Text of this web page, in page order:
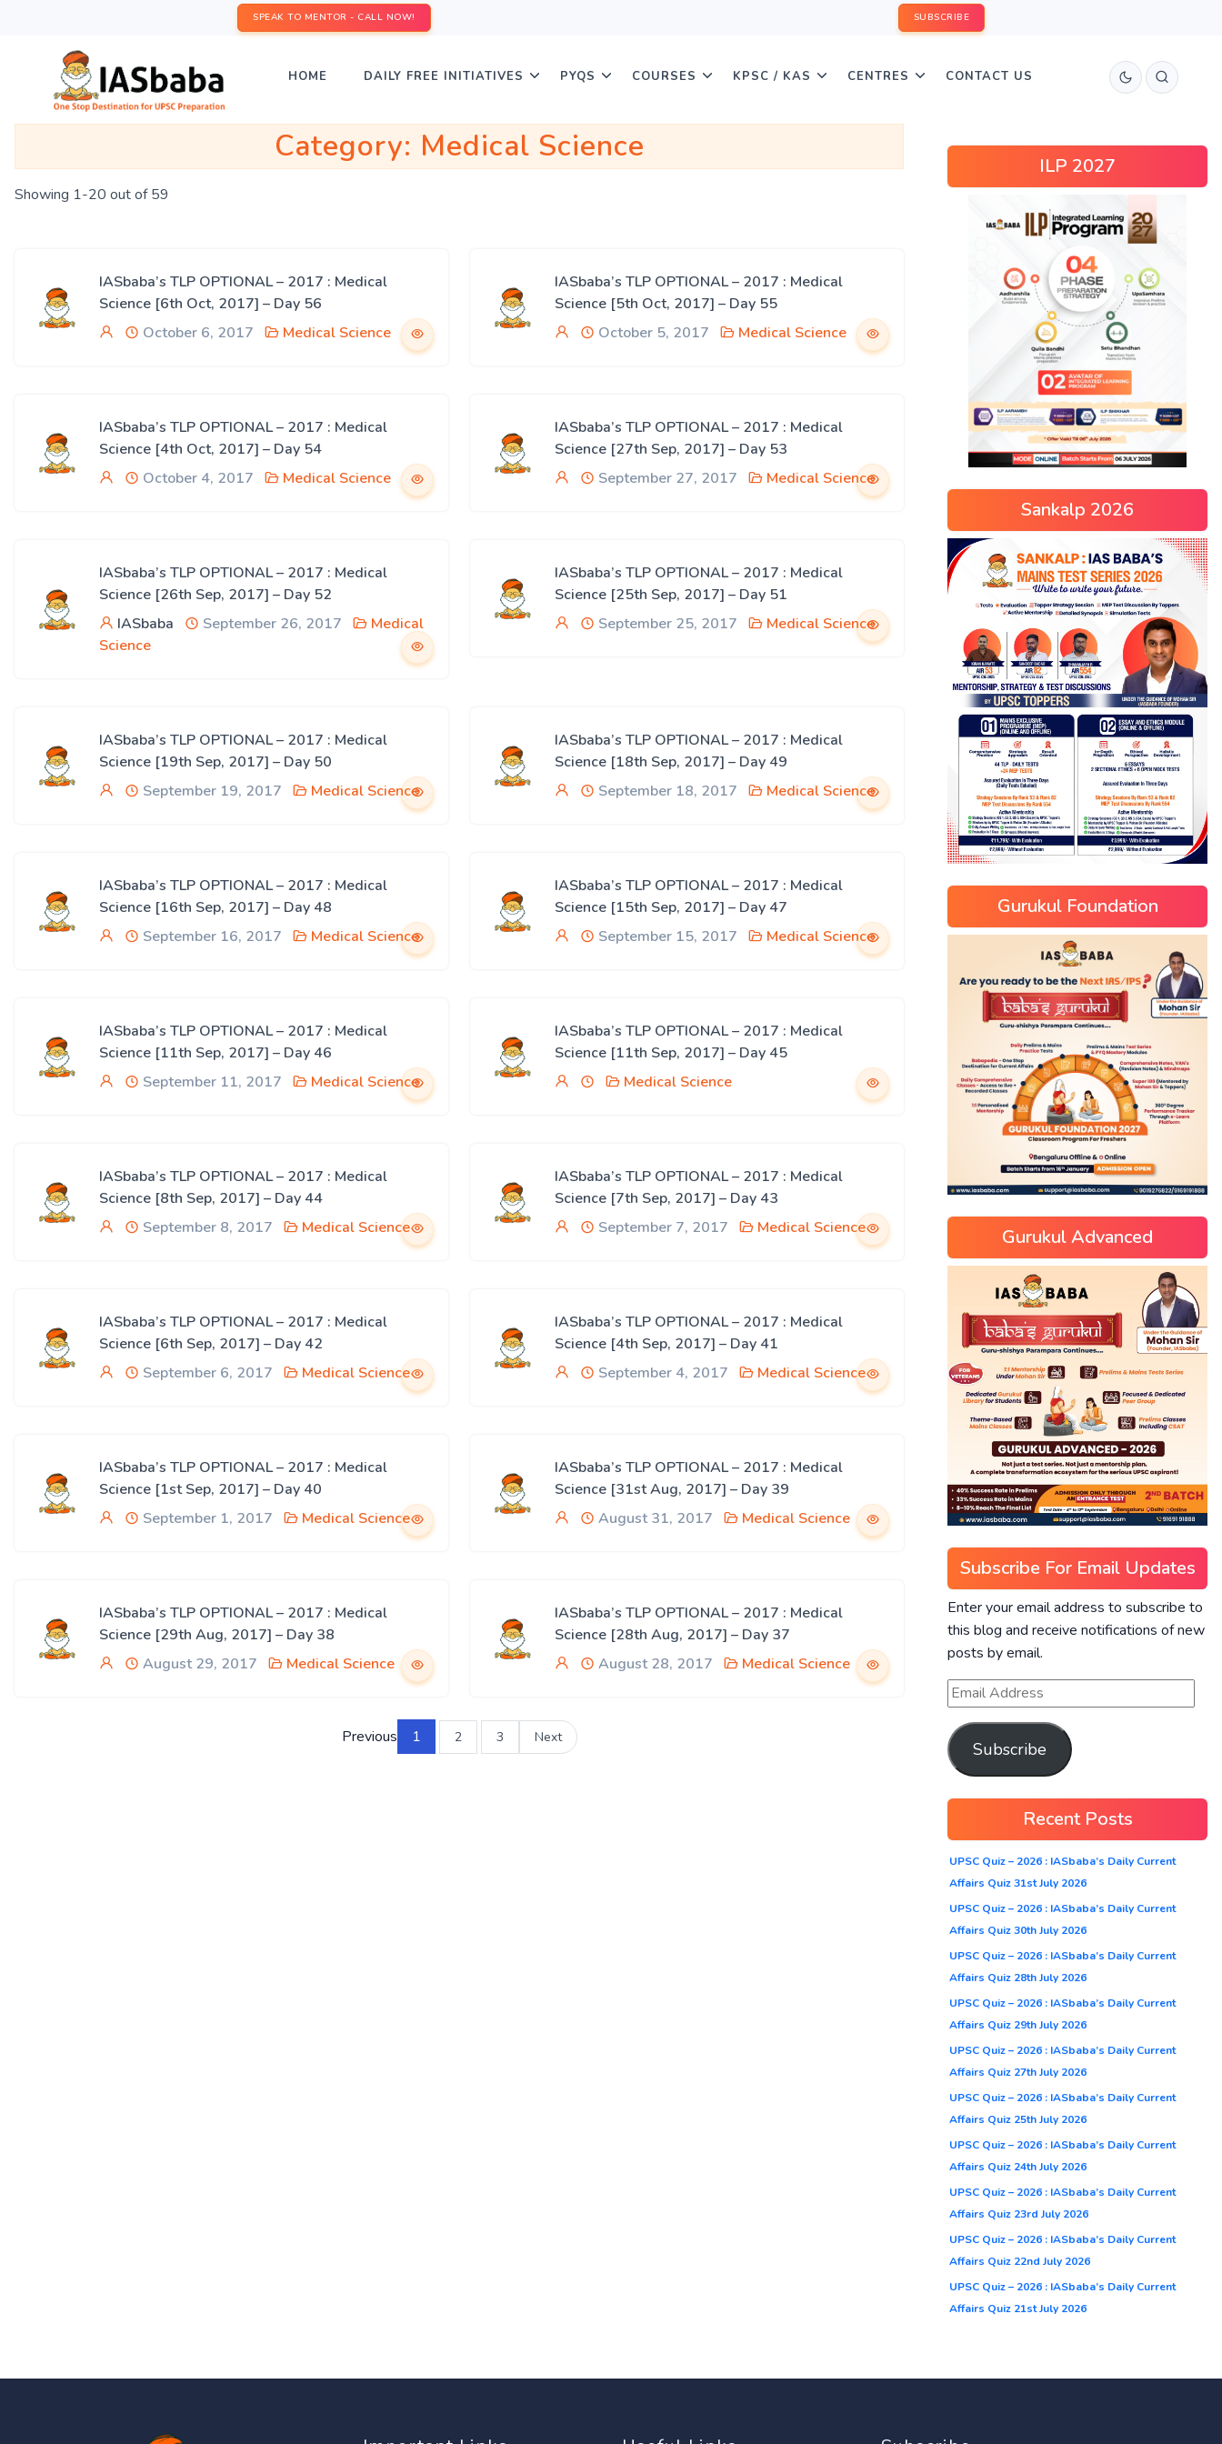
SPEAK TO MENTOR - CALL NOW! SUBSCRIBE
HOME DAILY FREE INITIATIVES PYQS COURSES KPSC / KAS CENTRES CONTACT US
Category: Medical Science
Showing 1-20 out of 59
IASbaba’s TLP OPTIONAL – 2017 : Medical
Science [6th Oct, 2017] – Day 56
October 6, 2017
Medical Science
IASbaba’s TLP OPTIONAL – 2017 : Medical
Science [5th Oct, 2017] – Day 55
October 5, 2017
Medical Science
IASbaba’s TLP OPTIONAL – 2017 : Medical
Science [4th Oct, 2017] – Day 54
October 4, 2017
Medical Science
IASbaba’s TLP OPTIONAL – 2017 : Medical
Science [27th Sep, 2017] – Day 53
September 27, 2017
Medical Science
IASbaba’s TLP OPTIONAL – 2017 : Medical
Science [26th Sep, 2017] – Day 52
IASbaba
September 26, 2017
Medical
Science
IASbaba’s TLP OPTIONAL – 2017 : Medical
Science [25th Sep, 2017] – Day 51
September 25, 2017
Medical Science
IASbaba’s TLP OPTIONAL – 2017 : Medical
Science [19th Sep, 2017] – Day 50
September 19, 2017
Medical Science
IASbaba’s TLP OPTIONAL – 2017 : Medical
Science [18th Sep, 2017] – Day 49
September 18, 2017
Medical Science
IASbaba’s TLP OPTIONAL – 2017 : Medical
Science [16th Sep, 2017] – Day 48
September 16, 2017
Medical Science
IASbaba’s TLP OPTIONAL – 2017 : Medical
Science [15th Sep, 2017] – Day 47
September 15, 2017
Medical Science
IASbaba’s TLP OPTIONAL – 2017 : Medical
Science [11th Sep, 2017] – Day 46
September 11, 2017
Medical Science
IASbaba’s TLP OPTIONAL – 2017 : Medical
Science [11th Sep, 2017] – Day 45
Medical Science
IASbaba’s TLP OPTIONAL – 2017 : Medical
Science [8th Sep, 2017] – Day 44
September 8, 2017
Medical Science
IASbaba’s TLP OPTIONAL – 2017 : Medical
Science [7th Sep, 2017] – Day 43
September 7, 2017
Medical Science
IASbaba’s TLP OPTIONAL – 2017 : Medical
Science [6th Sep, 2017] – Day 42
September 6, 2017
Medical Science
IASbaba’s TLP OPTIONAL – 2017 : Medical
Science [4th Sep, 2017] – Day 41
September 4, 2017
Medical Science
IASbaba’s TLP OPTIONAL – 2017 : Medical
Science [1st Sep, 2017] – Day 40
September 1, 2017
Medical Science
IASbaba’s TLP OPTIONAL – 2017 : Medical
Science [31st Aug, 2017] – Day 39
August 31, 2017
Medical Science
IASbaba’s TLP OPTIONAL – 2017 : Medical
Science [29th Aug, 2017] – Day 38
August 29, 2017
Medical Science
IASbaba’s TLP OPTIONAL – 2017 : Medical
Science [28th Aug, 2017] – Day 37
August 28, 2017
Medical Science
Previous 1 2 3 Next
ILP 2027
Sankalp 2026
Gurukul Foundation
Gurukul Advanced
Subscribe For Email Updates
Enter your email address to subscribe to
this blog and receive notifications of new
posts by email.
Subscribe
Recent Posts
UPSC Quiz – 2026 : IASbaba’s Daily Current
Affairs Quiz 31st July 2026
UPSC Quiz – 2026 : IASbaba’s Daily Current
Affairs Quiz 30th July 2026
UPSC Quiz – 2026 : IASbaba’s Daily Current
Affairs Quiz 28th July 2026
UPSC Quiz – 2026 : IASbaba’s Daily Current
Affairs Quiz 29th July 2026
UPSC Quiz – 2026 : IASbaba’s Daily Current
Affairs Quiz 27th July 2026
UPSC Quiz – 2026 : IASbaba’s Daily Current
Affairs Quiz 25th July 2026
UPSC Quiz – 2026 : IASbaba’s Daily Current
Affairs Quiz 24th July 2026
UPSC Quiz – 2026 : IASbaba’s Daily Current
Affairs Quiz 23rd July 2026
UPSC Quiz – 2026 : IASbaba’s Daily Current
Affairs Quiz 22nd July 2026
UPSC Quiz – 2026 : IASbaba’s Daily Current
Affairs Quiz 21st July 2026